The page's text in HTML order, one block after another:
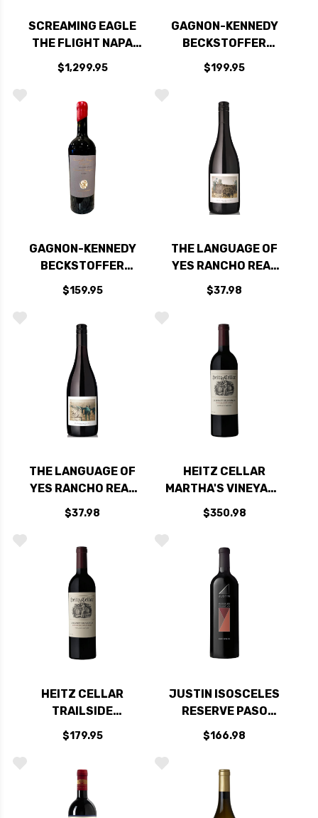
SCREAMING EAGLE
THE FLIGHT NAPA
RED BLEND 2021
RATED 99DM
$1,299.95
GAGNON-KENNEDY
BECKSTOFFER
MISSOURI HOPPER
VINEYARD NAPA
$199.95
GAGNON-KENNEDY
BECKSTOFFER
GEORGES III
VINEYARD
CABERNET 2022
$159.95
THE LANGUAGE OF
YES RANCHO REAL
VINEYARD SANTA
MARIA SYRAH 2022
$37.98
THE LANGUAGE OF
YES RANCHO REAL
VINEYARD SANTA
MARIA GRENACHE
$37.98
HEITZ CELLAR
MARTHA'S VINEYARD
OAKVILLE NAPA
CABERNET 2018
$350.98
HEITZ CELLAR
TRAILSIDE
VINEYARD
RUTHERFORD NAPA
RATED 95DM
$179.95
JUSTIN ISOSCELES
RESERVE PASO
ROBLES RED BLEND
2017 RATED 93WE
$166.98